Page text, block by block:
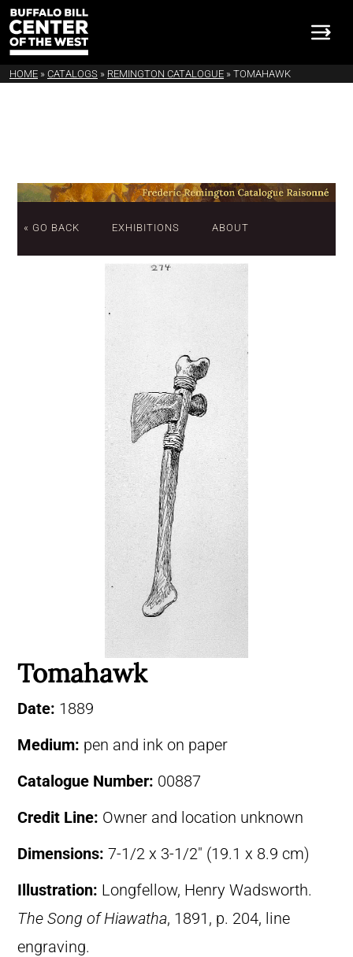
HOME » CATALOGS » REMINGTON CATALOGUE » TOMAHAWK
« GO BACK EXHIBITIONS ABOUT
Tomahawk
Date: 1889
Medium: pen and ink on paper
Catalogue Number: 00887
Credit Line: Owner and location unknown
Dimensions: 7-1/2 x 3-1/2″ (19.1 x 8.9 cm)
Illustration: Longfellow, Henry Wadsworth.
The Song of Hiawatha, 1891, p. 204, line
engraving.